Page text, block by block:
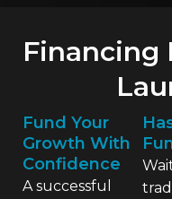
Financing
Fund Your
Growth With
Confidence
A successful